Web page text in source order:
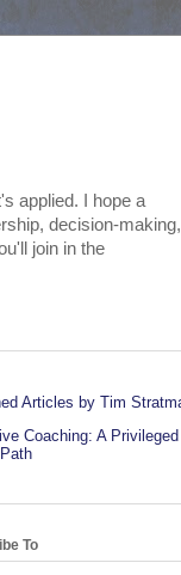
applied. I hope a
decision-making,
join in the
Articles by Tim
Coaching: A Privileged
To